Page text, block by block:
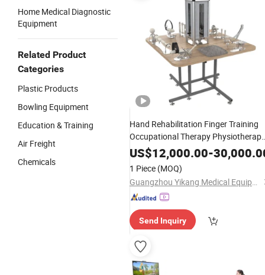
Home Medical Diagnostic
Equipment
Related Product
Categories
Plastic Products
Bowling Equipment
Education & Training
Air Freight
Chemicals
Hand Rehabilitation Finger Training
Occupational Therapy Physiotherapy
Equipment
US$12,000.00-
1 Piece (MOQ)
Guangzhou Yikang Medical Equipment Industrial Co. Ltd
Send Inquiry